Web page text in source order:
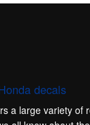
decals
a large variety